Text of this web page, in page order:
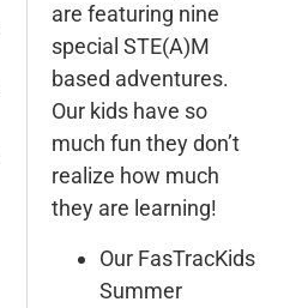
are featuring nine
special STE(A)M
based adventures.
Our kids have so
much fun they don’t
realize how much
they are learning!
Our FasTracKids
Summer